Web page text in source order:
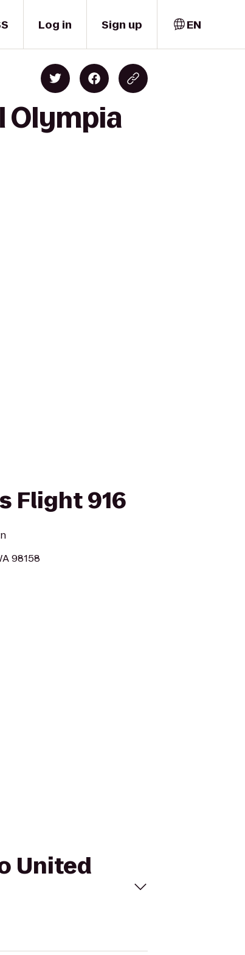
Log in Sign up EN
Olympia
Flight 916
98158
United